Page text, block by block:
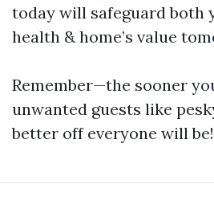
today will safeguard both
health & home’s value
Remember—the sooner
unwanted guests like
better off everyone will be!